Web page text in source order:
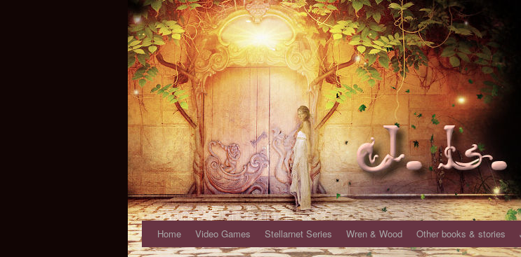
Home Video Games Stellarnet Series Wren & Wood Other books & stories